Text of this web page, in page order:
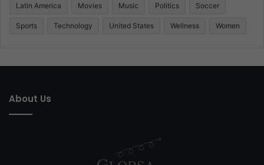
Latin America Movies Music Politics Soccer
Sports Technology United States Wellness Women
About Us